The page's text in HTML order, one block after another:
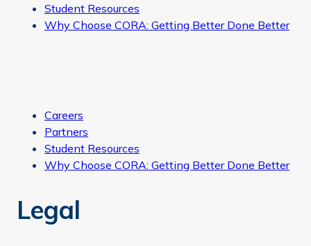
Student Resources
Why Choose CORA: Getting Better Done Better
Careers
Partners
Student Resources
Why Choose CORA: Getting Better Done Better
Legal